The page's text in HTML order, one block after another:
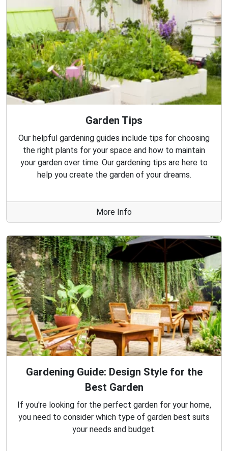
Garden Tips
Our helpful gardening guides include tips for choosing
the right plants for your space and how to maintain
your garden over time. Our gardening tips are here to
help you create the garden of your dreams.
More Info
Gardening Guide: Design Style for the
Best Garden
If you're looking for the perfect garden for your home,
you need to consider which type of garden best suits
your needs and budget.